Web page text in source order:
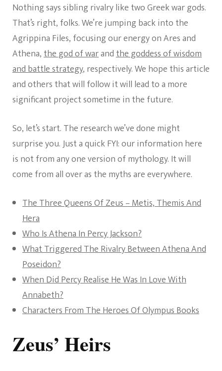
Nothing says sibling rivalry like two Greek war gods.
That’s right, folks. We’re jumping back into the
Agrippina Files, focusing our energy on Ares and
Athena,the god of warandthe goddess of wisdom
and battle strategy, respectively. We hope this article
and others that will follow it will lead to a more
significant project sometime in the future.
So, let’s start. The research we’ve done might
surprise you. Just a quick FYI: our information here
is not from any one version of mythology. It will
come from all over as the myths are everywhere.
The Three Queens Of Zeus – Metis, Themis And
Hera
Who Is Athena In Percy Jackson?
What Triggered The Rivalry Between Athena And
Poseidon?
When Did Percy Realise He Was In Love With
Annabeth?
Characters From The Heroes Of Olympus Books
Zeus’ Heirs